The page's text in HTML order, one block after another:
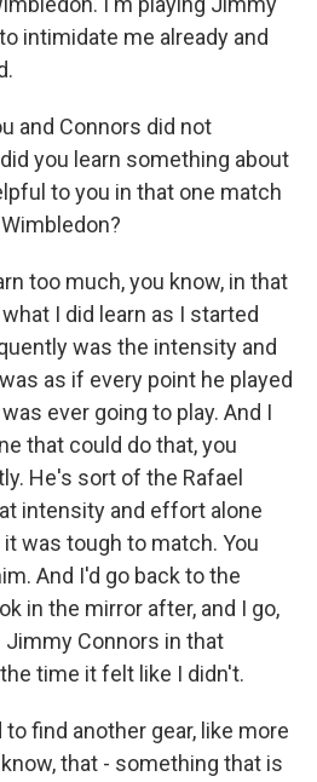
intimidate me already and
and Connors did not
you learn something about
to you in that one match
too much, you know, in that
I did learn as I started
was the intensity and
as if every point he played
ever going to play. And I
that could do that, you
He's sort of the Rafael
intensity and effort alone
was tough to match. You
And I'd go back to the
in the mirror after, and I go,
Jimmy Connors in that
time it felt like I didn't.
find another gear, like more
that - something that is